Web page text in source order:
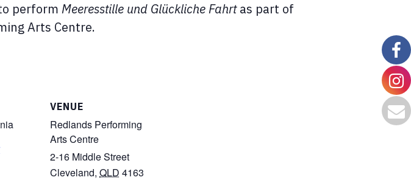
perform Meeresstille und Glückliche Fahrtas part of
Arts Centre.
VENUE
Redlands Performing
Arts Centre
2-16 Middle Street
Cleveland, QLD 4163